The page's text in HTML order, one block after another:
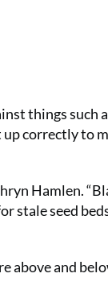
things such
correctly to
Hamlen.
stale seed
above and